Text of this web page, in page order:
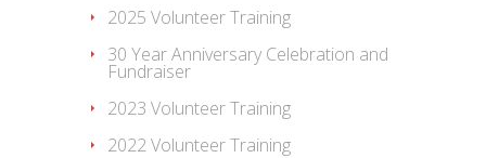
2025 Volunteer Training
30 Year Anniversary Celebration and
Fundraiser
2023 Volunteer Training
2022 Volunteer Training